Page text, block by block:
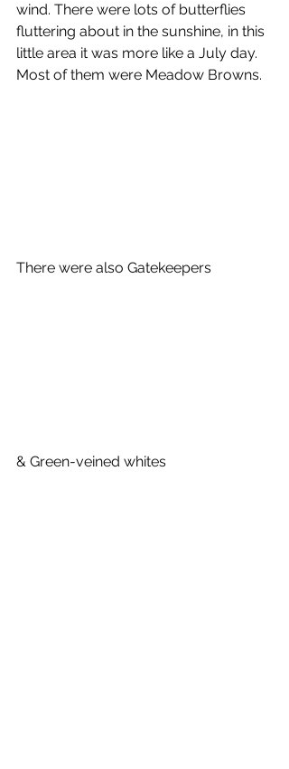
wind. There were lots of butterflies
fluttering about in the sunshine, in this
little area it was more like a July day.
Most of them were Meadow Browns.
There were also Gatekeepers
& Green-veined whites